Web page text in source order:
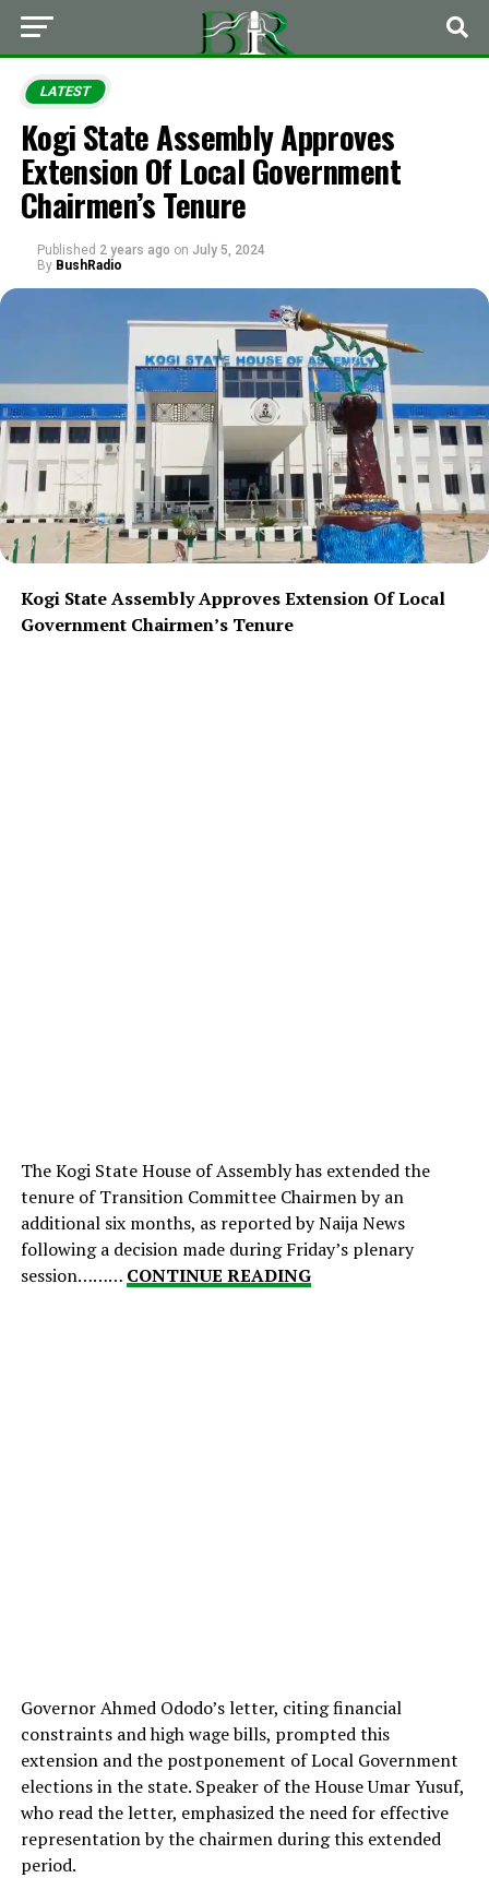
LATEST
Kogi State Assembly Approves
Extension Of Local Government
Chairmen’s Tenure
Published 2 years ago on July 5, 2024
By BushRadio
Kogi State Assembly Approves Extension Of Local
Government Chairmen’s Tenure
The Kogi State House of Assembly has extended the
tenure of Transition Committee Chairmen by an
additional six months, as reported by Naija News
following a decision made during Friday’s plenary
session……… CONTINUE READING
Governor Ahmed Ododo’s letter, citing financial
constraints and high wage bills, prompted this
extension and the postponement of Local Government
elections in the state. Speaker of the House Umar Yusuf,
who read the letter, emphasized the need for effective
representation by the chairmen during this extended
period.